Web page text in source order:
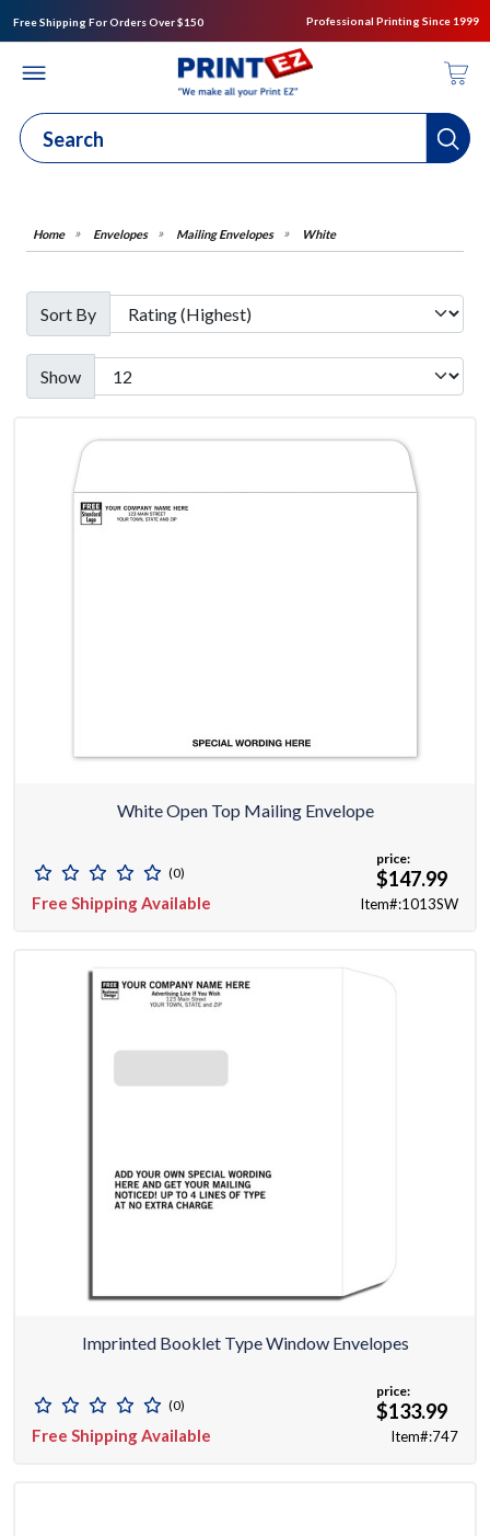
Free Shipping For Orders Over $150 Professional Printing Since 1999
Envelopes Mailing Envelopes White
Sort By
Show
White Open Top Mailing Envelope
(0)
Free Shipping Available
price:
$147.99
Item#:1013SW
Imprinted Booklet Type Window Envelopes
(0)
Free Shipping Available
price:
$133.99
Item#:747